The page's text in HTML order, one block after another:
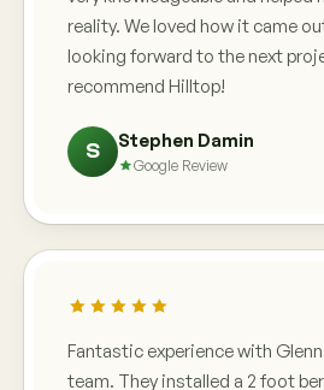
reality. We loved how it came
looking forward to the next
recommend Hilltop!
S Stephen Damin
Google Review
Fantastic experience with
team. They installed a 2 foot